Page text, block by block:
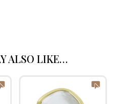
ALSO LIKE…